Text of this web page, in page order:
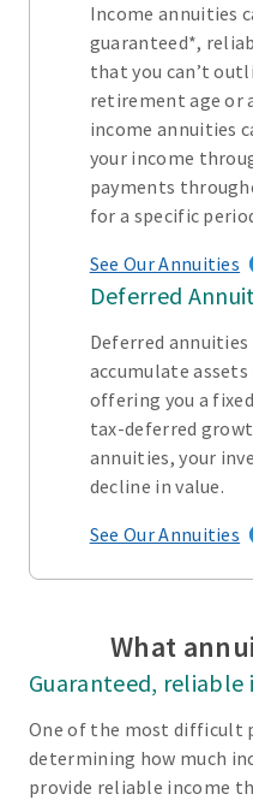
Income annuities
guaranteed*,
that you can’t
retirement age or
income annuities
your income
payments
for a specific
See Our Annuities
Deferred
Deferred annuities
accumulate
offering you a
tax-deferred
annuities, your
decline in value.
See Our Annuities
What
Guaranteed, reliable
One of the most difficult
determining how much
provide reliable income